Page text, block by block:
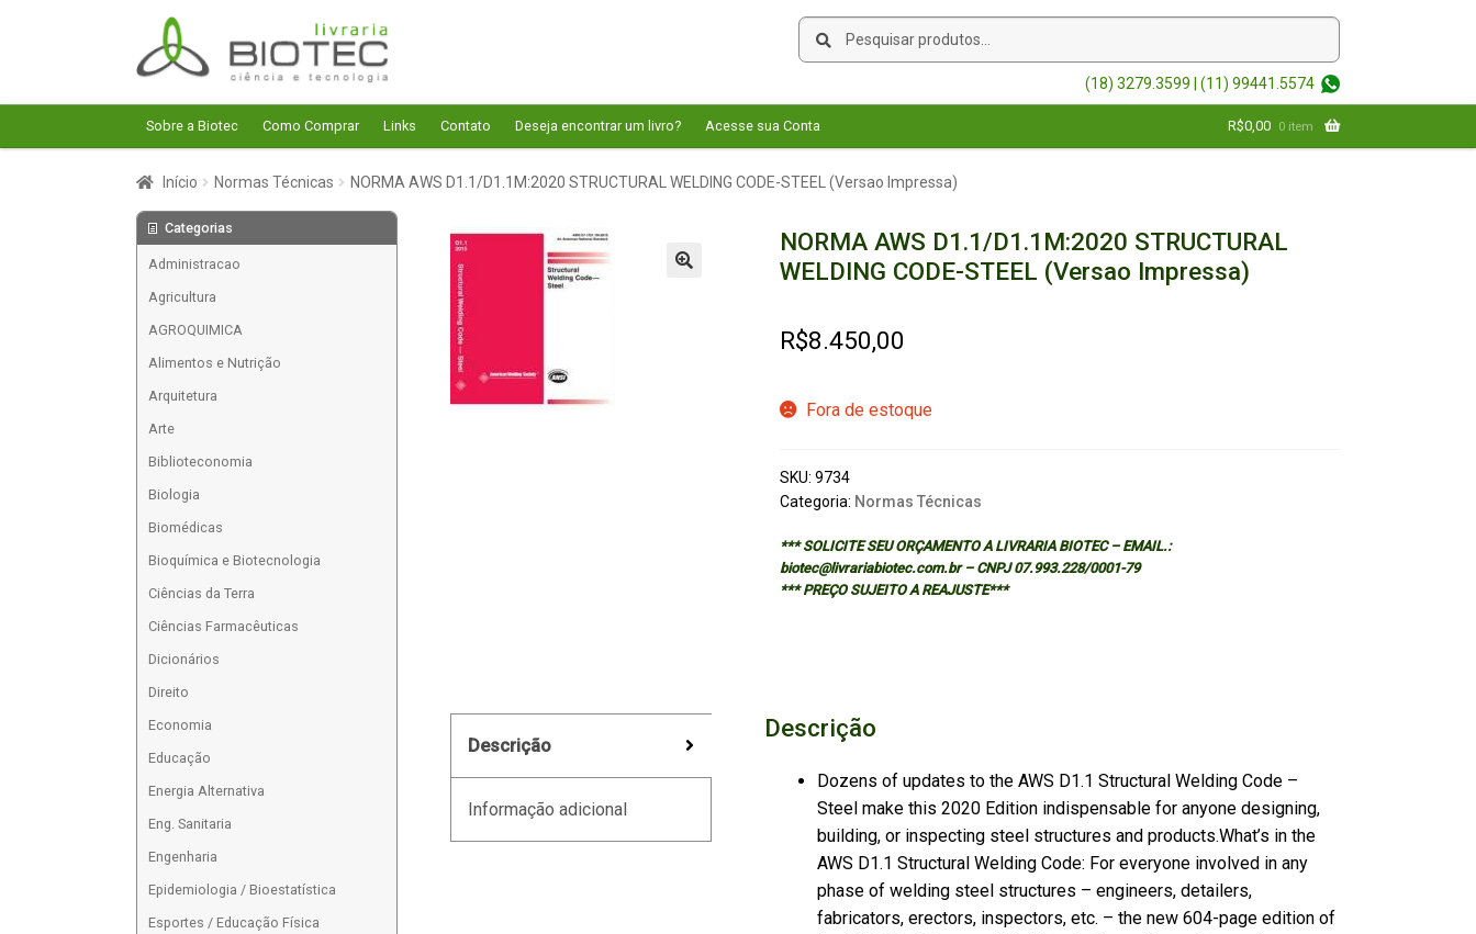
Pular
para
navegação
Pular
para
o
conteúdo
Pesquisar
Pesquisar
(18) 3279.3599 | (11) 99441.5574
Sobre a Biotec Como Comprar Links Contato Deseja encontrar um livro? Acesse sua Conta R$0,00 0 item
Início Normas Técnicas NORMA AWS D1.1/D1.1M:2020 STRUCTURAL WELDING CODE-STEEL (Versao Impressa)
NORMA AWS D1.1/D1.1M:2020 STRUCTURAL
WELDING CODE-STEEL (Versao Impressa)
R$8.450,00
Fora de estoque
SKU: 9734
Categoria: Normas Técnicas
*** SOLICITE SEU ORÇAMENTO A LIVRARIA BIOTEC – EMAIL.:
biotec@livrariabiotec.com.br – CNPJ 07.993.228/0001-79
*** PREÇO SUJEITO A REAJUSTE***
Descrição
Informação adicional
Descrição
Dozens of updates to the AWS D1.1 Structural Welding Code –
Steel make this 2020 Edition indispensable for anyone designing,
building, or inspecting steel structures and products.What’s in the
AWS D1.1 Structural Welding Code: For everyone involved in any
phase of welding steel structures – engineers, detailers,
fabricators, erectors, inspectors, etc. – the new 604-page edition of
Categorias
Administracao
Agricultura
AGROQUIMICA
Alimentos e Nutrição
Arquitetura
Arte
Biblioteconomia
Biologia
Biomédicas
Bioquímica e Biotecnologia
Ciências da Terra
Ciências Farmacêuticas
Dicionários
Direito
Economia
Educação
Energia Alternativa
Eng. Sanitaria
Engenharia
Epidemiologia / Bioestatística
Esportes / Educação Física